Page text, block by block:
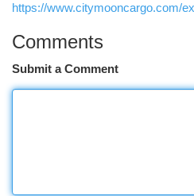
https://www.citymooncargo.com/
Comments
Submit a Comment